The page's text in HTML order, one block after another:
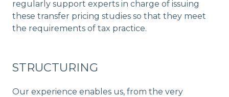
regularly support experts in charge of issuing
these transfer pricing studies so that they meet
the requirements of tax practice.
STRUCTURING
Our experience enables us, from the very